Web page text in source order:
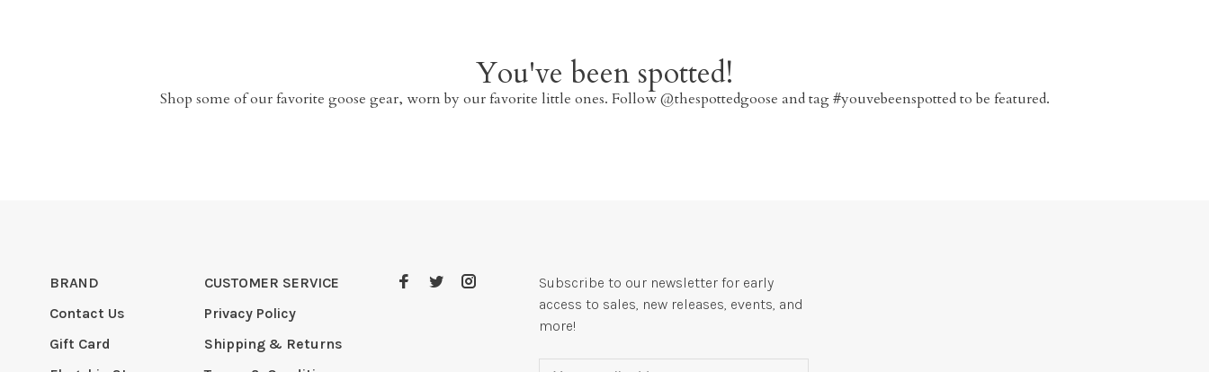
You've been spotted!
Shop some of our favorite goose gear, worn by our favorite little ones. Follow @thespottedgoose and tag #youvebeenspotted to be featured.
BRAND
Contact Us
Gift Card
CUSTOMER SERVICE
Privacy Policy
Shipping & Returns
Subscribe to our newsletter for early
access to sales, new releases, events, and
more!